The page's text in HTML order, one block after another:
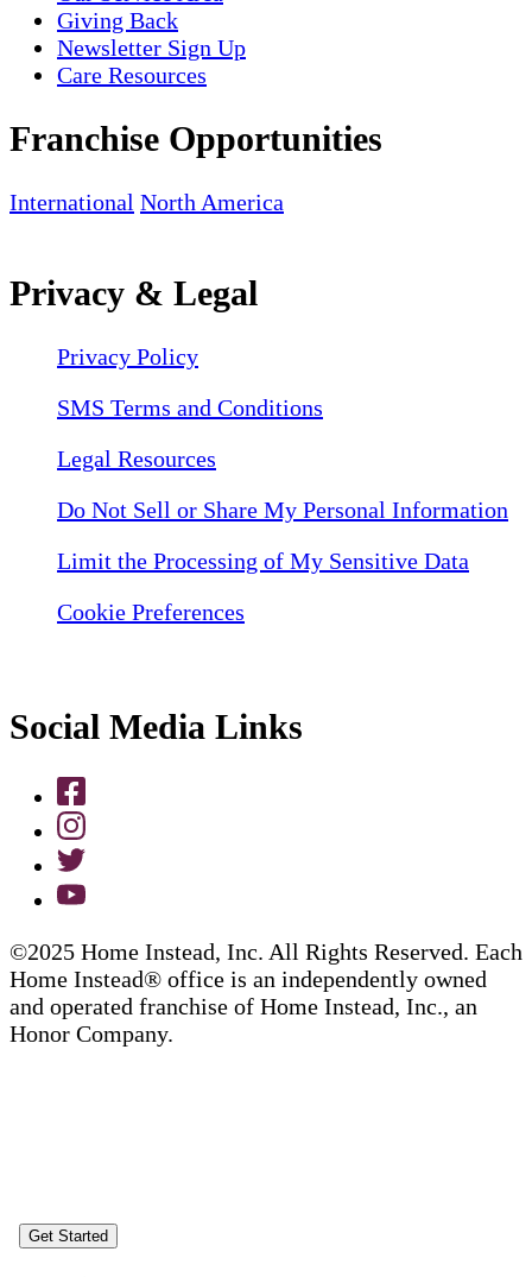
Giving Back
Newsletter Sign Up
Care Resources
Franchise Opportunities
International North America
Privacy & Legal
Privacy Policy
SMS Terms and Conditions
Legal Resources
Do Not Sell or Share My Personal Information
Limit the Processing of My Sensitive Data
Cookie Preferences
Social Media Links
©2025 Home Instead, Inc. All Rights Reserved. Each
Home Instead® office is an independently owned
and operated franchise of Home Instead, Inc., an
Honor Company.
Get Started